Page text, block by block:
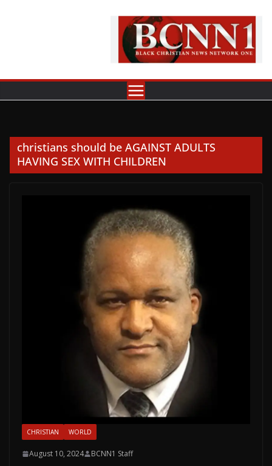
christians should be AGAINST ADULTS
HAVING SEX WITH CHILDREN
CHRISTIAN WORLD
August 10, 2024 BCNN1 Staff